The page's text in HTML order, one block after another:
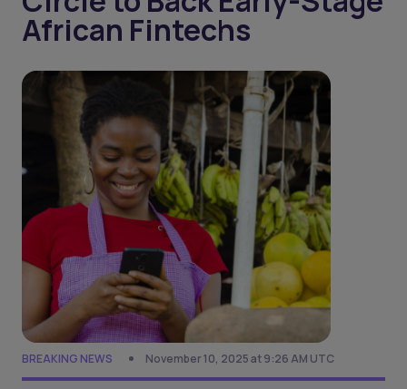
African Fintechs
BREAKING NEWS November 10, 2025 at 9:26 AM UTC